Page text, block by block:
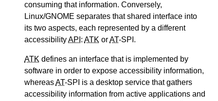
consuming that information. Conversely,
Linux/GNOME separates that shared interface into
its two aspects, each represented by a different
accessibilityAPI : ATK orAT-SPI.
ATK defines an interface that is implemented by
software in order to expose accessibility information,
whereasAT-SPI is a desktop service that gathers
accessibility information from active applications and